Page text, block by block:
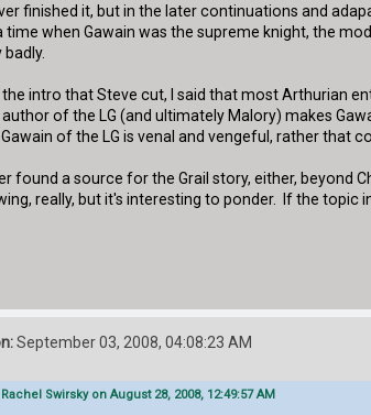
finished it, but in the later continuations and
time when Gawain was the supreme knight, the
intro that Steve cut, I said that most Arthurian
of the LG (and ultimately Malory) makes
of the LG is venal and vengeful, rather that
found a source for the Grail story, either, beyond
really, but it's interesting to ponder. If the topic
September 03, 2008, 04:08:23 AM
Swirsky on August 28, 2008, 12:49:57 AM